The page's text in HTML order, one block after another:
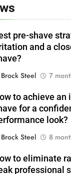
pre-shave
and a
Brock Steel
7
to achieve
for a
look?
Brock Steel
8
to eliminate
professional